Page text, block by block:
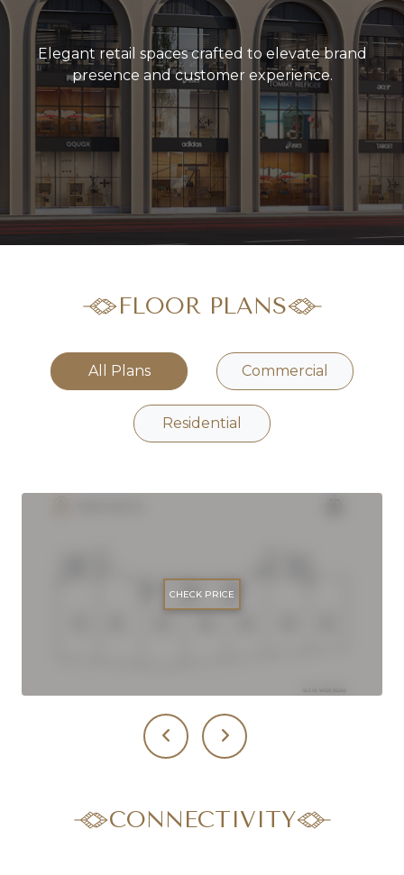
Elegant retail spaces crafted to elevate brand
presence and customer experience.
FLOOR PLANS
All Plans Commercial
Residential
CHECK PRICE
CONNECTIVITY